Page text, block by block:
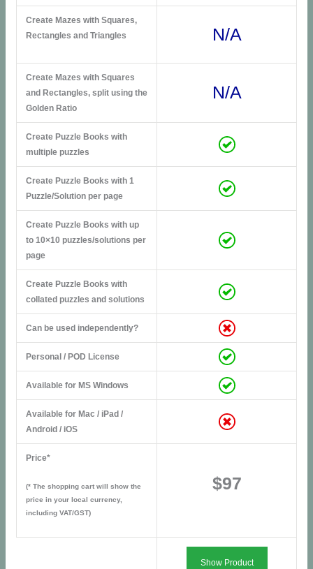
Create Mazes with Squares,
Rectangles and Triangles
N/A
Create Mazes with Squares
and Rectangles, split using the
Golden Ratio
N/A
Create Puzzle Books with
multiple puzzles
Create Puzzle Books with 1
Puzzle/Solution per page
Create Puzzle Books with up
to 10×10 puzzles/solutions per
page
Create Puzzle Books with
collated puzzles and solutions
Can be used independently?
Personal / POD License
Available for MS Windows
Available for Mac / iPad /
Android / iOS
Price*
(* The shopping cart will show the
price in your local currency,
including VAT/GST)
$97
Show Product